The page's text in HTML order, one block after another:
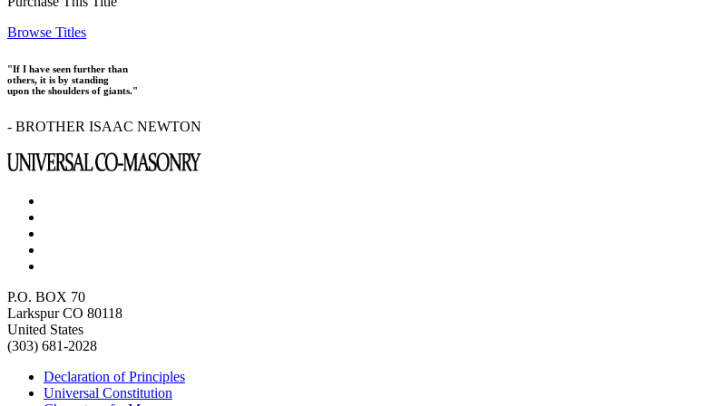
Browse Titles
"If I have seen further than
others, it is by standing
upon the shoulders of giants."
- BROTHER ISAAC NEWTON
P.O. BOX 70
Larkspur CO 80118
United States
(303) 681-2028
Declaration of Principles
Universal Constitution